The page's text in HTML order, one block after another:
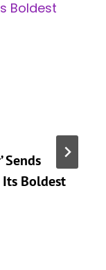
Sends
Boldest